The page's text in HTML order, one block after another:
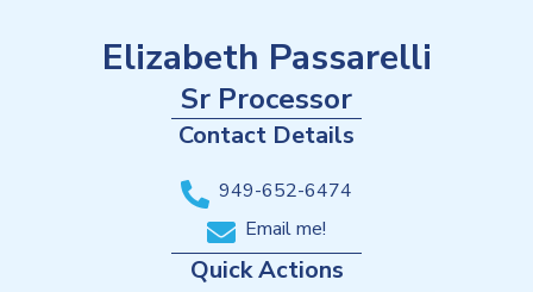
Elizabeth Passarelli
Sr Processor
Contact Details
949-652-6474
Email me!
Quick Actions